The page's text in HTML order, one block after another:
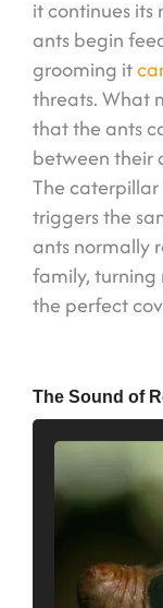
it continues
ants begin
grooming it
threats. What
that the ants
between their
The
triggers the
ants normally
family,
the perfect
The Sound of